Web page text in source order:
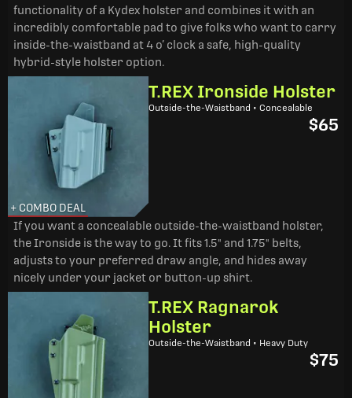
functionality of a Kydex holster and combines it with an
incredibly comfortable pad to give folks who want to carry
inside-the-waistband at 4 o’ clock a safe, high-quality
hybrid-style holster option.
+ COMBO DEAL
T.REX Ironside Holster
Outside-the-Waistband • Concealable
$65
If you want a concealable outside-the-waistband holster,
the Ironside is the way to go. It fits 1.5" and 1.75" belts,
adjusts to your preferred draw angle, and hides away
nicely under your jacket or button-up shirt.
T.REX Ragnarok
Holster
Outside-the-Waistband • Heavy Duty
$75